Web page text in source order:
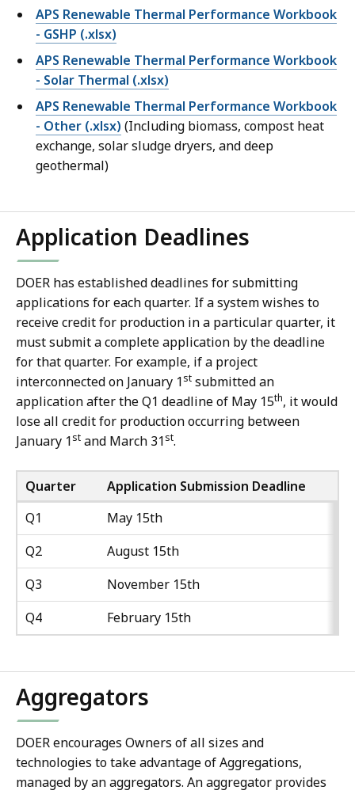
APS Renewable Thermal Performance Workbook
- GSHP (.xlsx)
APS Renewable Thermal Performance Workbook
- Solar Thermal (.xlsx)
APS Renewable Thermal Performance Workbook
- Other (.xlsx) (Including biomass, compost heat
exchange, solar sludge dryers, and deep
geothermal)
Application Deadlines
DOER has established deadlines for submitting
applications for each quarter. If a system wishes to
receive credit for production in a particular quarter, it
must submit a complete application by the deadline
for that quarter. For example, if a project
interconnected on January 1st submitted an
application after the Q1 deadline of May 15th, it would
lose all credit for production occurring between
January 1st and March 31st.
Quarter
Application Submission Deadline
Q1
May 15th
Q2
August 15th
Q3
November 15th
Q4
February 15th
Aggregators
DOER encourages Owners of all sizes and
technologies to take advantage of Aggregations,
managed by an aggregators. An aggregator provides